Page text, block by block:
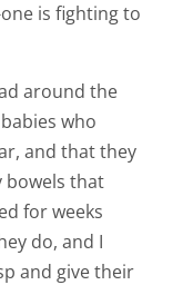
is fighting to
around the
who
and that they
bowels that
for weeks
do, and I
and give their